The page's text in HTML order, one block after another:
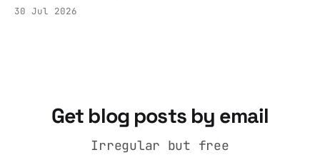
held by the People’s History Museum. Its
30 Jul 2026
Get blog posts by email
Irregular but free